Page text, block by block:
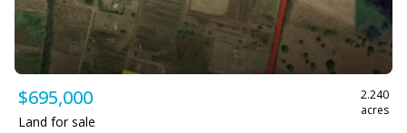
$695,000
2.240
acres
Land for sale